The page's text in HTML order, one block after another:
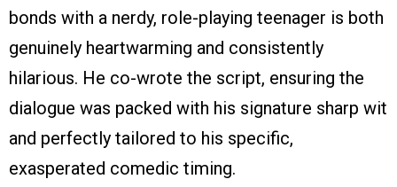
bonds with a nerdy, role-playing teenager is both
genuinely heartwarming and consistently
hilarious. He co-wrote the script, ensuring the
dialogue was packed with his signature sharp wit
and perfectly tailored to his specific,
exasperated comedic timing.